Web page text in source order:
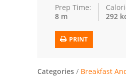
Soup
Chicken
Vegetables
Prep Time:
8 m
292
PRINT
Categories / Breakfast